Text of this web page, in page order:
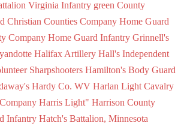
Virginia Infantry green County
Christian Counties Company Home Guard
Company Home Guard Infantry Grinnell's
Halifax Artillery Hall's Independent
Sharpshooters Hamilton's Body Guard
Hardy Co. WV Harlan Light Cavalry
Harris Light" Harrison County
Infantry Hatch's Battalion, Minnesota